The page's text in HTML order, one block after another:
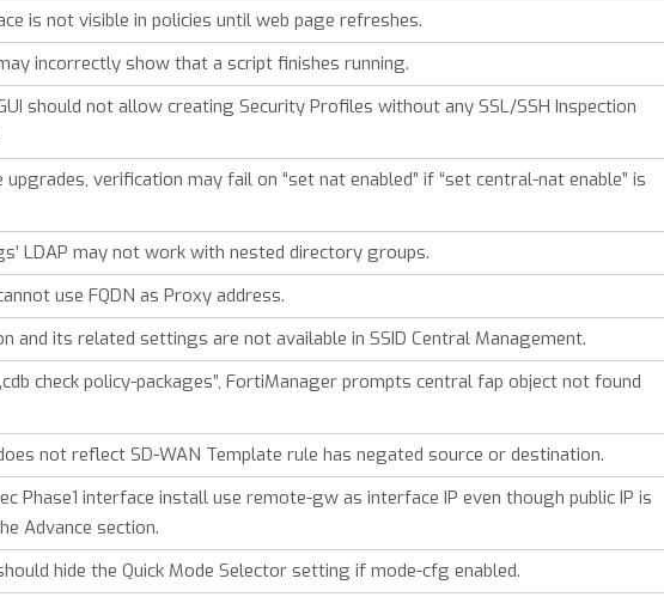
is not visible in policies until web page refreshes.
incorrectly show that a script finishes running.
should not allow creating Security Profiles without any SSL/SSH Inspection
verification may fail on “set nat enabled” if “set central-nat enable” is
LDAP may not work with nested directory groups.
use FQDN as Proxy address.
and its related settings are not available in SSID Central Management.
check policy-packages”, FortiManager prompts central fap object not found
not reflect SD-WAN Template rule has negated source or destination.
Phase1 interface install use remote-gw as interface IP even though public IP is
Advance section.
hide the Quick Mode Selector setting if mode-cfg enabled.